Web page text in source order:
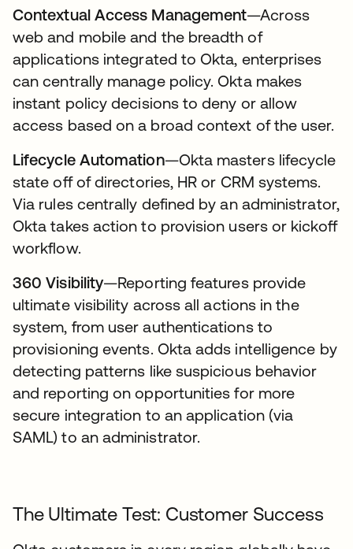
Contextual Access Management—Across
web and mobile and the breadth of
applications integrated to Okta, enterprises
can centrally manage policy. Okta makes
instant policy decisions to deny or allow
access based on a broad context of the user.
Lifecycle Automation—Okta masters lifecycle
state off of directories, HR or CRM systems.
Via rules centrally defined by an administrator,
Okta takes action to provision users or kickoff
workflow.
360 Visibility—Reporting features provide
ultimate visibility across all actions in the
system, from user authentications to
provisioning events. Okta adds intelligence by
detecting patterns like suspicious behavior
and reporting on opportunities for more
secure integration to an application (via
SAML) to an administrator.
The Ultimate Test: Customer Success